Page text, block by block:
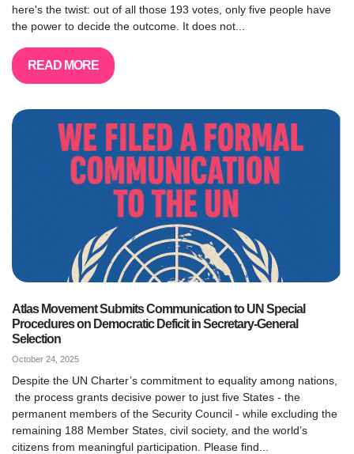
here's the twist: out of all those 193 votes, only five people have
the power to decide the outcome. It does not...
READ MORE
Atlas Movement Submits Communication to UN Special
Procedures on Democratic Deficit in Secretary-General
Selection
October 24, 2025
Despite the UN Charter’s commitment to equality among nations,
the process grants decisive power to just five States - the
permanent members of the Security Council - while excluding the
remaining 188 Member States, civil society, and the world’s
citizens from meaningful participation. Please find...